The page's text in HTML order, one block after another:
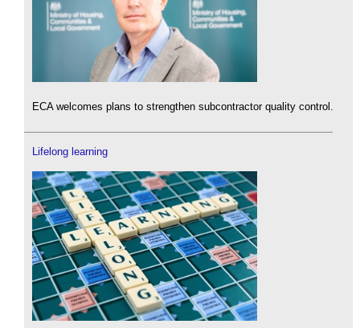
ECA welcomes plans to strengthen subcontractor quality control.
Lifelong learning